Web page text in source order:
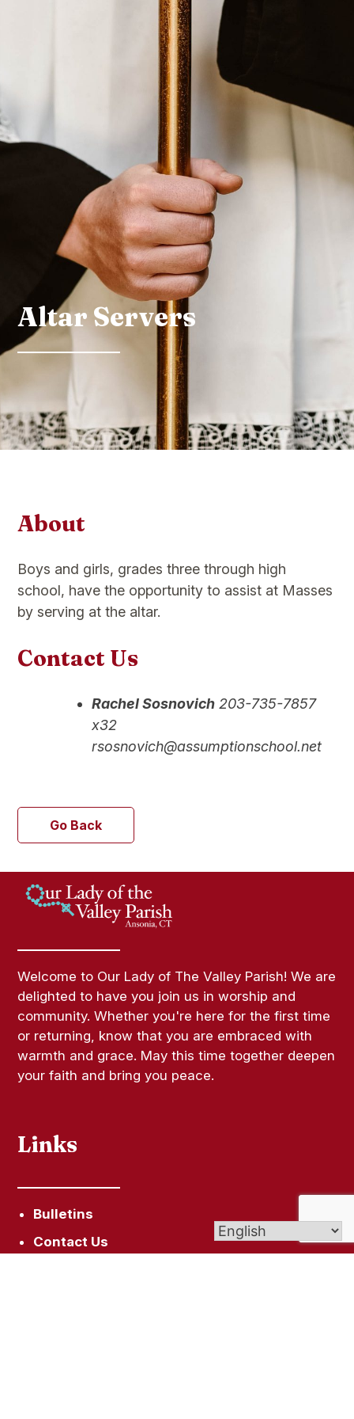
Altar Servers
About
Boys and girls, grades three through high
school, have the opportunity to assist at Masses
by serving at the altar.
Contact Us
Rachel Sosnovich 203-735-7857
x32
rsosnovich@assumptionschool.net
Go Back
Welcome to Our Lady of The Valley Parish! We are
delighted to have you join us in worship and
community. Whether you're here for the first time
or returning, know that you are embraced with
warmth and grace. May this time together deepen
your faith and bring you peace.
Links
Bulletins
Contact Us